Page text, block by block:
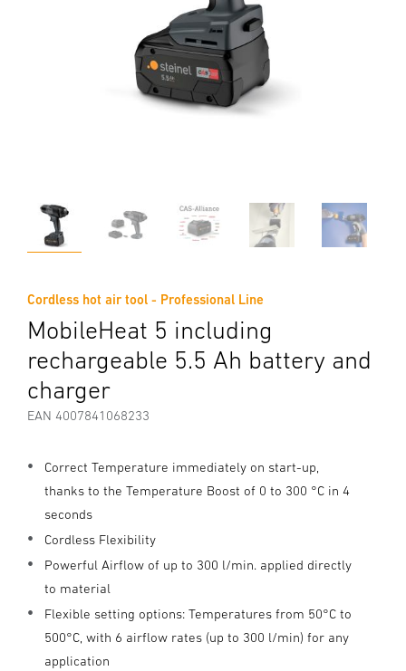
Cordless hot air tool - Professional Line
MobileHeat 5 including
rechargeable 5.5 Ah battery and
charger
EAN 4007841068233
Correct Temperature immediately on start-up,
thanks to the Temperature Boost of 0 to 300 °C in 4
seconds
Cordless Flexibility
Powerful Airflow of up to 300 l/min. applied directly
to material
Flexible setting options: Temperatures from 50°C to
500°C, with 6 airflow rates (up to 300 l/min) for any
application